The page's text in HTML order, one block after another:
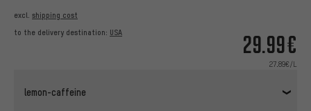
29.99€
27.89€/L
excl. shipping cost
to the delivery destination: USA
lemon-caffeine